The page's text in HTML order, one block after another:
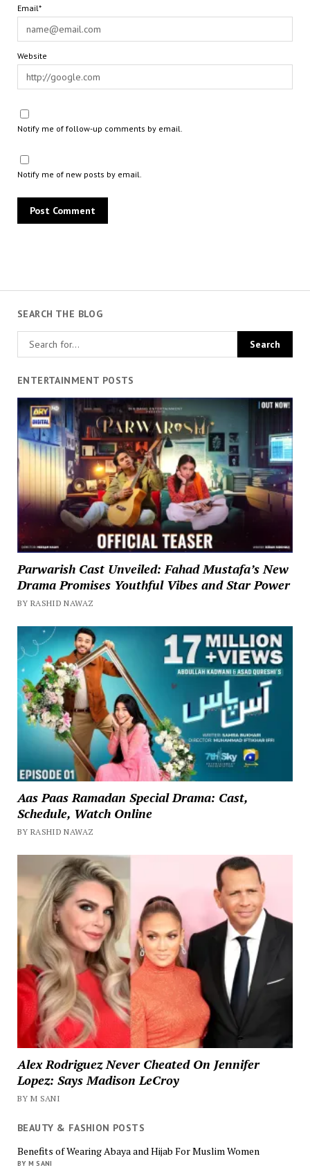
SEARCH THE BLOG
ENTERTAINMENT POSTS
Parwarish Cast Unveiled: Fahad Mustafa’s New
Drama Promises Youthful Vibes and Star Power
BY RASHID NAWAZ
Aas Paas Ramadan Special Drama: Cast,
Schedule, Watch Online
BY RASHID NAWAZ
Alex Rodriguez Never Cheated On Jennifer
Lopez: Says Madison LeCroy
BY M SANI
BEAUTY & FASHION POSTS
Benefits of Wearing Abaya and Hijab For Muslim Women
BY M SANI
Email*
Website
Notify me of follow-up comments by email.
Notify me of new posts by email.